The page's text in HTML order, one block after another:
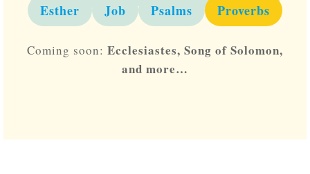
Esther
Job Psalms Proverbs
Coming soon: Ecclesiastes, Song of Solomon,
and more…